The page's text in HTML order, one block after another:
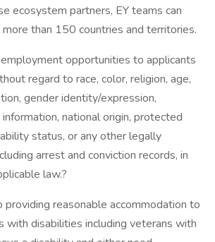
ecosystem partners, EY teams can
than 150 countries and territories.
opportunities to applicants
regard to race, color, religion, age,
gender identity/expression,
national origin, protected
status, or any other legally
arrest and conviction records, in
law.?
providing reasonable accommodation to
with disabilities including veterans with